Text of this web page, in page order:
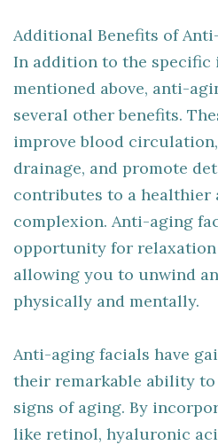
Additional Benefits of
In addition to the specific
mentioned above, anti-
several other benefits.
improve blood
drainage, and promote
contributes to a healthier
complexion. Anti-aging
opportunity for
allowing you to unwind
physically and mentally.
Anti-aging facials have
their remarkable ability
signs of aging. By
like retinol, hyaluronic